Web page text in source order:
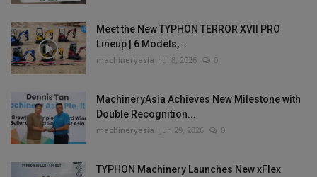
Meet the New TYPHON TERROR XVII PRO
Lineup | 6 Models,...
machineryasia Jul 8, 2026 0
MachineryAsia Achieves New Milestone with
Double Recognition...
machineryasia Jun 29, 2026 0
TYPHON Machinery Launches New xFlex